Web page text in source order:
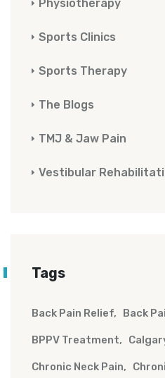
Physiotherapy
Sports Clinics
Sports Therapy
The Blogs
TMJ & Jaw Pain
Vestibular
Tags
Back Pain Relief Back
BPPV Treatment
Chronic Neck Pain